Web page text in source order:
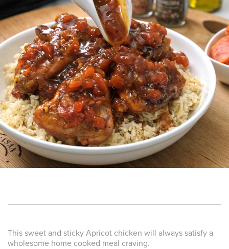
CONTACT US
This sweet and sticky Apricot chicken will always satisfy a
wholesome home cooked meal craving.